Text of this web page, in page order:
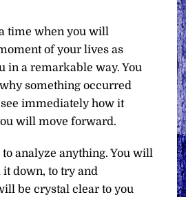
time when you will
of your lives as
in a remarkable way. You
something occurred
immediately how it
will move forward.
analyze anything. You will
it down, to try and
be crystal clear to you